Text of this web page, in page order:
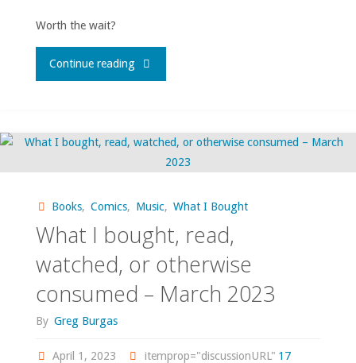
Worth the wait?
Continue reading"What
bought,
watched,
or
otherwise
consumed
Books, Comics, Music, What I Bought
What I bought, read,
watched, or otherwise
consumed – March 2023
By Greg Burgas
April 1, 2023 itemprop="discussionURL" 17